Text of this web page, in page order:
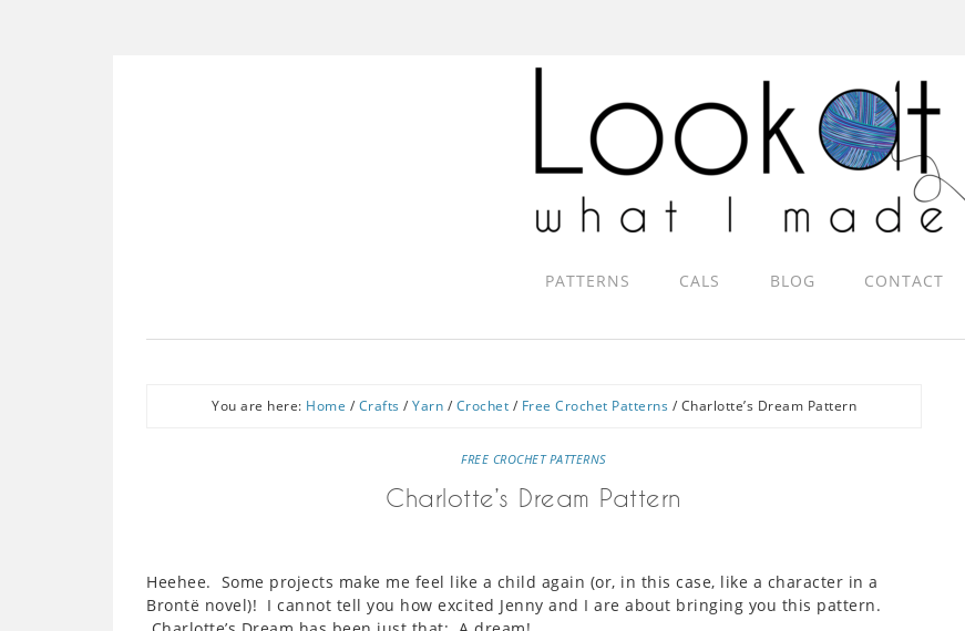
PATTERNS CALS BLOG CONTACT
You are here: Home / Crafts / Yarn / Crochet / Free Crochet Patterns / Charlotte’s Dream Pattern
FREE CROCHET PATTERNS
Charlotte’s Dream Pattern
Heehee. Some projects make me feel like a child again (or, in this case, like a character in a
Brontë novel)! I cannot tell you how excited Jenny and I are about bringing you this pattern.